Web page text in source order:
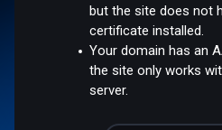
but the site does not
certificate installed.
Your domain has an
the site only works
server.